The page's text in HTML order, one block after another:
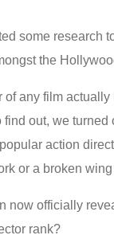
some research
the
of any film
find out, we
action
or a broken
now officially
rank?